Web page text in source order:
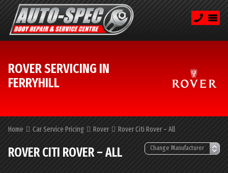
ROVER SERVICING IN
FERRYHILL
Home Car Service Pricing Rover Rover Citi Rover – All
ROVER CITI ROVER – ALL